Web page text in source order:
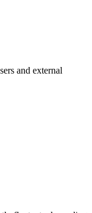
and external